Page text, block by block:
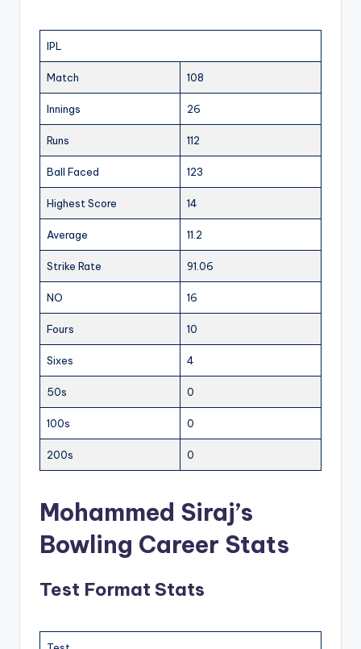
IPL
Match 108
Innings 26
Runs 112
Ball Faced 123
Highest Score 14
Average 11.2
Strike Rate 91.06
NO 16
Fours 10
Sixes 4
50s 0
100s 0
200s 0
Mohammed Siraj’s
Bowling Career Stats
Test Format Stats